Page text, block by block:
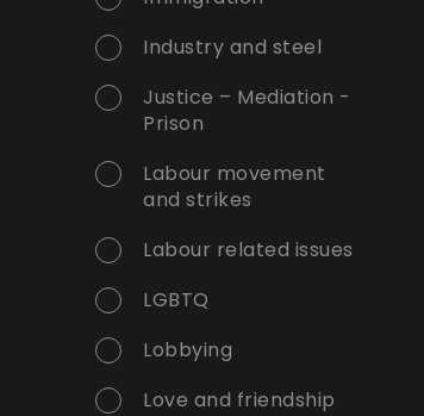
Industry and steel
Justice – Mediation -
Prison
Labour movement
and strikes
Labour related issues
LGBTQ
Lobbying
Love and friendship